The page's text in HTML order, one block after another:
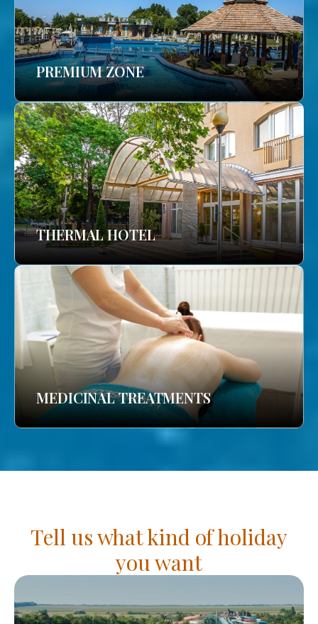
PREMIUM ZONE
THERMAL HOTEL
MEDICINAL TREATMENTS
Tell us what kind of holiday
you want